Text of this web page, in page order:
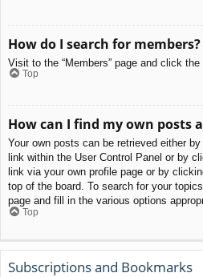
How do I search for members?
Visit to the “Members” page and click the
Top
How can I find my own posts
Your own posts can be retrieved either
link within the User Control Panel or by
link via your own profile page or by
top of the board. To search for your
page and fill in the various options
Top
Subscriptions and Bookmarks